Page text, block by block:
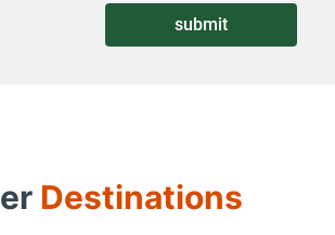
submit
Destinations